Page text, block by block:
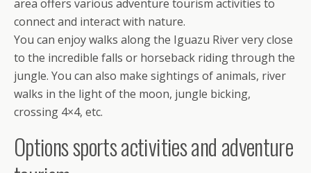
area offers various adventure tourism activities to
connect and interact with nature.
You can enjoy walks along the Iguazu River very close
to the incredible falls or horseback riding through the
jungle. You can also make sightings of animals, river
walks in the light of the moon, jungle bicking,
crossing 4×4, etc.
Options sports activities and adventure